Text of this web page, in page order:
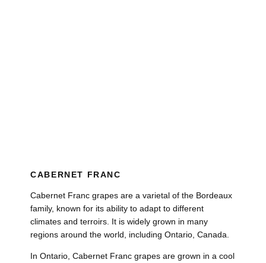
CABERNET FRANC
Cabernet Franc grapes are a varietal of the Bordeaux
family, known for its ability to adapt to different
climates and terroirs. It is widely grown in many
regions around the world, including Ontario, Canada.
In Ontario, Cabernet Franc grapes are grown in a cool